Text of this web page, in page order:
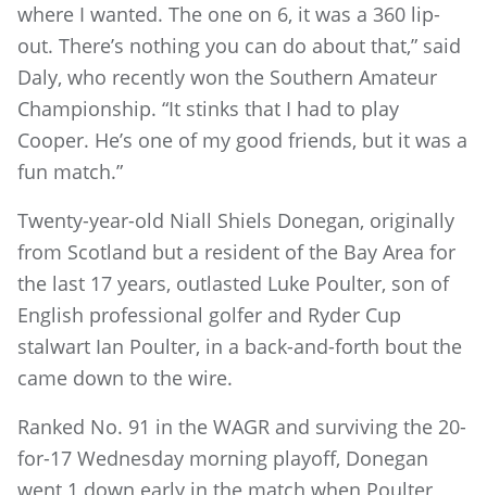
where I wanted. The one on 6, it was a 360 lip-
out. There’s nothing you can do about that,” said
Daly, who recently won the Southern Amateur
Championship. “It stinks that I had to play
Cooper. He’s one of my good friends, but it was a
fun match.”
Twenty-year-old Niall Shiels Donegan, originally
from Scotland but a resident of the Bay Area for
the last 17 years, outlasted Luke Poulter, son of
English professional golfer and Ryder Cup
stalwart Ian Poulter, in a back-and-forth bout the
came down to the wire.
Ranked No. 91 in the WAGR and surviving the 20-
for-17 Wednesday morning playoff, Donegan
went 1 down early in the match when Poulter